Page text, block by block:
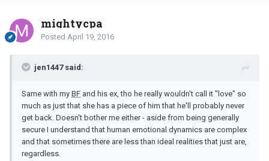
mightycpa
Posted April 19, 2016
jen1447 said:
Same with my BF and his ex, tho he really wouldn't call it "love" so
much as just that she has a piece of him that he'll probably never
get back. Doesn't bother me either - aside from being generally
secure I understand that human emotional dynamics are complex
and that sometimes there are less than ideal realities that just are,
regardless.